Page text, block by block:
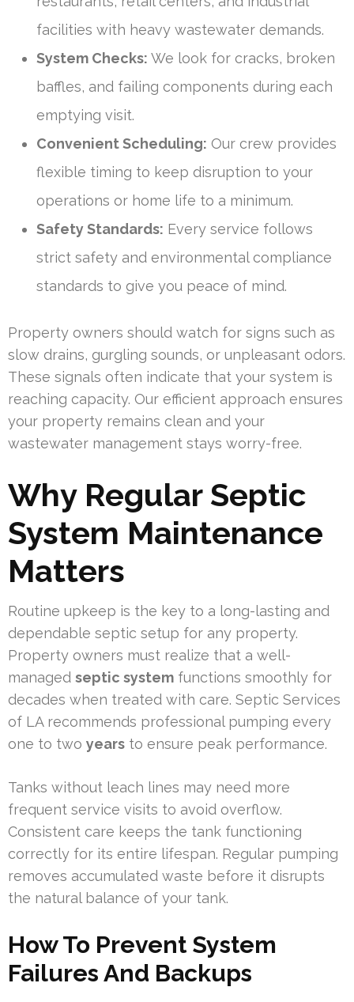
facilities with heavy wastewater demands.
System Checks: We look for cracks, broken
baffles, and failing components during each
emptying visit.
Convenient Scheduling: Our crew provides
flexible timing to keep disruption to your
operations or home life to a minimum.
Safety Standards: Every service follows
strict safety and environmental compliance
standards to give you peace of mind.
Property owners should watch for signs such as
slow drains, gurgling sounds, or unpleasant odors.
These signals often indicate that your system is
reaching capacity. Our efficient approach ensures
your property remains clean and your
wastewater management stays worry-free.
Why Regular Septic
System Maintenance
Matters
Routine upkeep is the key to a long-lasting and
dependable septic setup for any property.
Property owners must realize that a well-
managed septic system functions smoothly for
decades when treated with care. Septic Services
of LA recommends professional pumping every
one to two years to ensure peak performance.
Tanks without leach lines may need more
frequent service visits to avoid overflow.
Consistent care keeps the tank functioning
correctly for its entire lifespan. Regular pumping
removes accumulated waste before it disrupts
the natural balance of your tank.
How To Prevent System
Failures And Backups